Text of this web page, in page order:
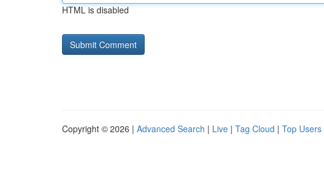
HTML is disabled
Copyright © 2026 | Advanced Search | Live | Tag Cloud | Top Users